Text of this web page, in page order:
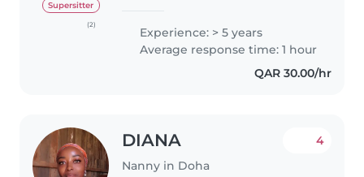
Supersitter
(2)
with toddlers, preschoolers, and
grade-schoolers. I'm fluent in
both Arabic and English,..
Experience: > 5 years
Average response time: 1 hour
QAR 30.00/hr
DIANA
Nanny in Doha
4